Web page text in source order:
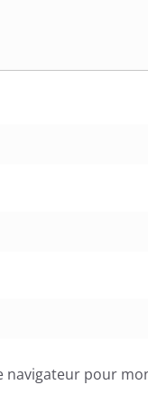
navigateur pour